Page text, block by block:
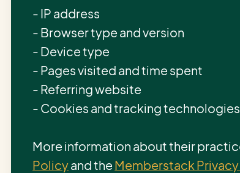
- IP address
- Browser type and version
- Device type
- Pages visited and time spent
- Referring website
- Cookies and tracking technologies
More information about their
Policyand the Memberstack Privacy